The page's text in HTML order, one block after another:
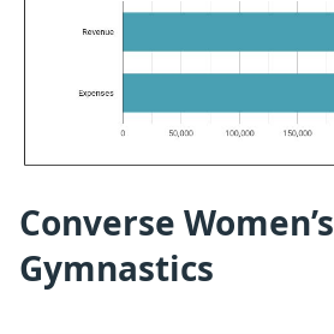
Converse Women’s
Gymnastics